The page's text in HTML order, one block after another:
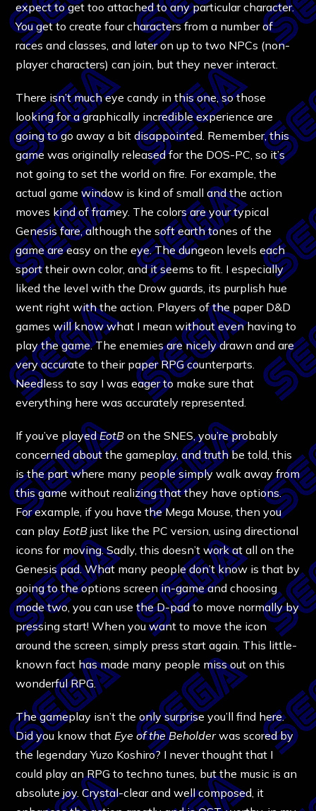
expect to get too attached to any particular character.
You get to create four characters from a number of
races and classes, and later on up to two NPCs (non-
player characters) can join, but they never interact.
There isn’t much eye candy in this one, so those
looking for a graphically incredible experience are
going to go away a bit disappointed. Remember, this
game was originally released for the DOS-PC, so it’s
not going to set the world on fire. For example, the
actual game window is kind of small and the action
moves kind of framey. The colors are your typical
Genesis fare, although the soft earth tones of the
game are easy on the eye. The dungeon levels each
sport their own color, and it seems to fit. I especially
liked the level with the Drow guards, its purplish hue
went right with the action. Players of the paper D&D
games will know what I mean without even having to
play the game. The enemies are nicely drawn and are
very accurate to their paper RPG counterparts.
Needless to say I was eager to make sure that
everything here was accurately represented.
If you’ve playedEotB on the SNES, you’re probably
concerned about the gameplay, and truth be told, this
is the part where many people simply walk away from
this game without realizing that they have options.
For example, if you have the Mega Mouse, then you
can play EotB just like the PC version, using directional
icons for moving. Sadly, this doesn’t work at all on the
Genesis pad. What many people don’t know is that by
going to the options screen in-game and choosing
mode two, you can use the D-pad to move normally by
pressing start! When you want to move the icon
around the screen, simply press start again. This little-
known fact has made many people miss out on this
wonderful RPG.
The gameplay isn’t the only surprise you’ll find here.
Did you know that Eye of the Beholderwas scored by
the legendary Yuzo Koshiro? I never thought that I
could play an RPG to techno tunes, but the music is an
absolute joy. Crystal-clear and well composed, it